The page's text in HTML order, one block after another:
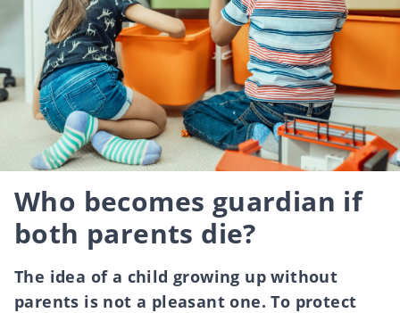
Who becomes guardian if
both parents die?
The idea of a child growing up without
parents is not a pleasant one. To protect